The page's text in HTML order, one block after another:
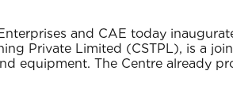
and CAE today
Private Limited (CSTPL), is a
equipment. The Centre already